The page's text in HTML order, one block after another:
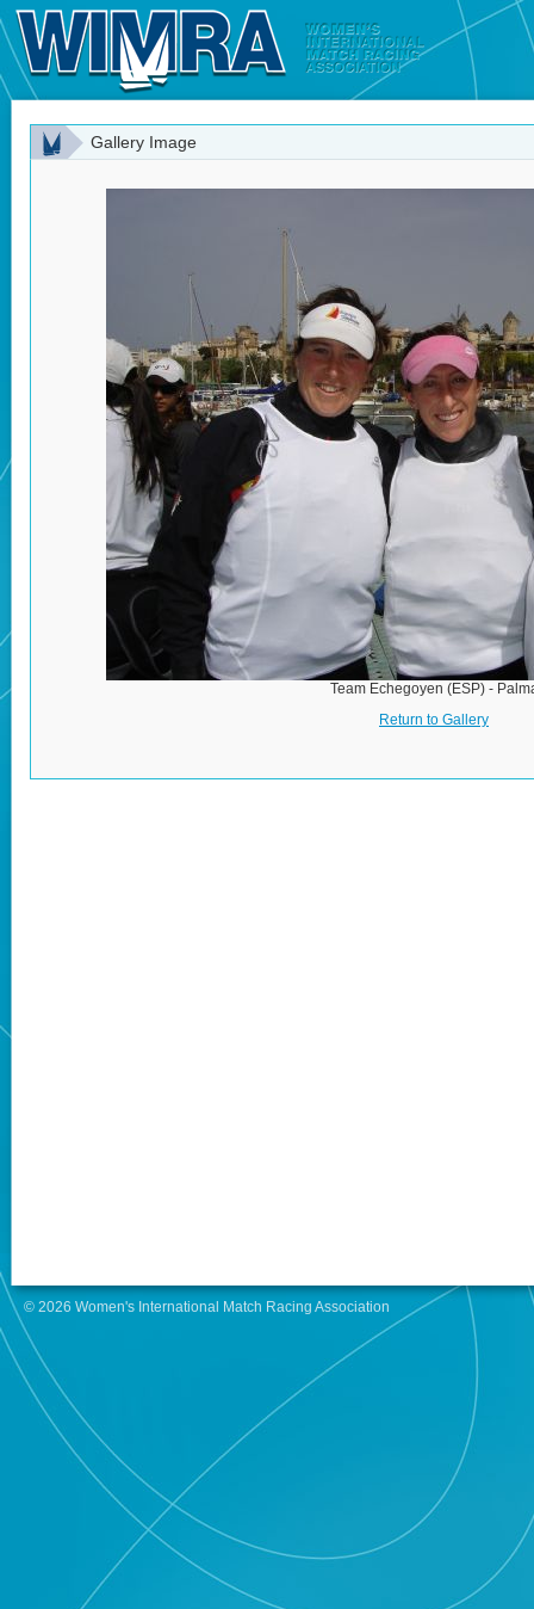
Gallery Image
Team Echegoyen (ESP) -
Return to Gallery
© 2026 Women's International Match Racing Association